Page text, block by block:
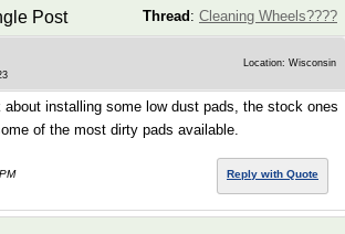
Thread : Cleaning Wheels????
Post
Location: Wisconsin
about installing some low dust pads, the stock ones
of the most dirty pads available.
Reply with Quote